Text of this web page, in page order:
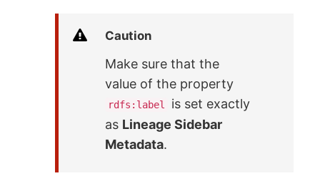
Caution
Make sure that the
value of the property
rdfs:label
is set exactly
as Lineage Sidebar
Metadata.